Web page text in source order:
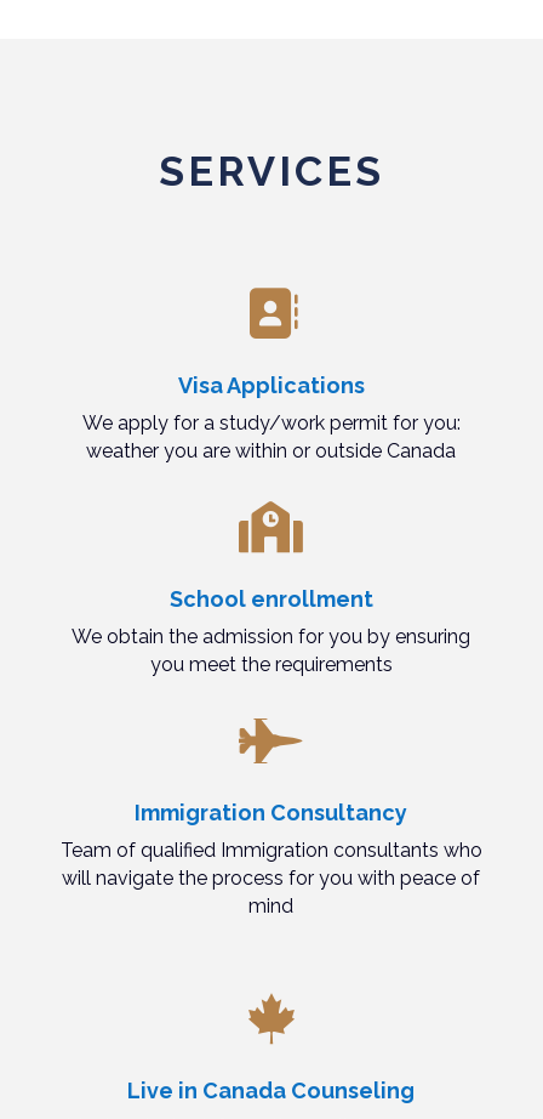
SERVICES

Visa Applications
We apply for a study/work permit for you:
weather you are within or outside Canada

School enrollment
We obtain the admission for you by ensuring
you meet the requirements

Immigration Consultancy
Team of qualified Immigration consultants who
will navigate the process for you with peace of
mind

Live in Canada Counseling